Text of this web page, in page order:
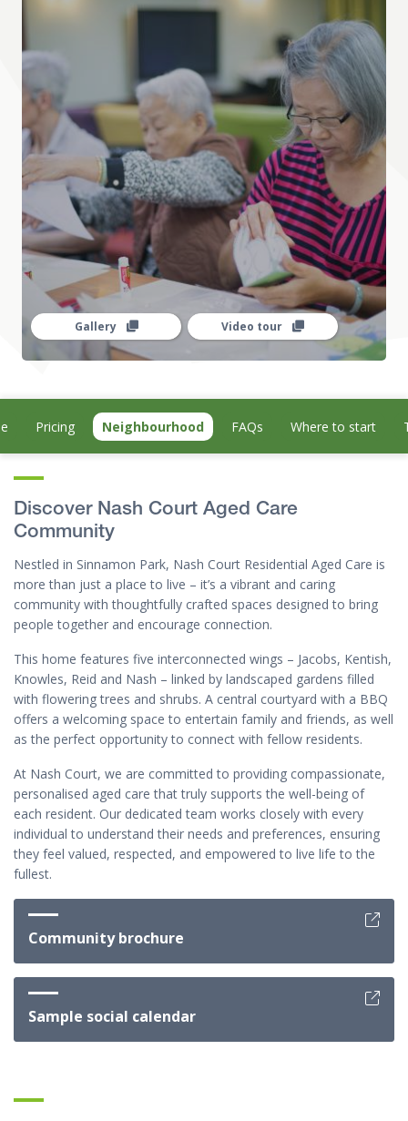
Gallery Video tour
Pricing Neighbourhood FAQs Where to start
Discover Nash Court Aged Care
Community
Nestled in Sinnamon Park, Nash Court Residential Aged Care is
more than just a place to live – it’s a vibrant and caring
community with thoughtfully crafted spaces designed to bring
people together and encourage connection.
This home features five interconnected wings – Jacobs, Kentish,
Knowles, Reid and Nash – linked by landscaped gardens filled
with flowering trees and shrubs. A central courtyard with a BBQ
offers a welcoming space to entertain family and friends, as well
as the perfect opportunity to connect with fellow residents.
At Nash Court, we are committed to providing compassionate,
personalised aged care that truly supports the well-being of
each resident. Our dedicated team works closely with every
individual to understand their needs and preferences, ensuring
they feel valued, respected, and empowered to live life to the
fullest.
Community brochure
Sample social calendar